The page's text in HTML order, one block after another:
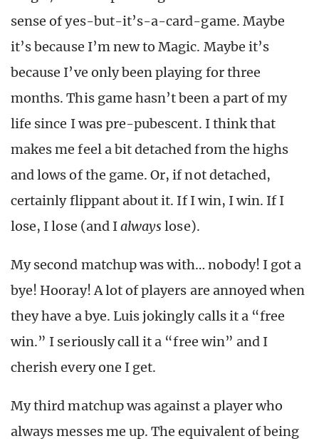
sense of yes-but-it’s-a-card-game. Maybe
it’s because I’m new to Magic. Maybe it’s
because I’ve only been playing for three
months. This game hasn’t been a part of my
life since I was pre-pubescent. I think that
makes me feel a bit detached from the highs
and lows of the game. Or, if not detached,
certainly flippant about it. If I win, I win. If I
lose, I lose (and Ialways lose).
My second matchup was with… nobody! I got a
bye! Hooray! A lot of players are annoyed when
they have a bye. Luis jokingly calls it a “free
win.” I seriously call it a “free win” and I
cherish every one I get.
My third matchup was against a player who
always messes me up. The equivalent of being